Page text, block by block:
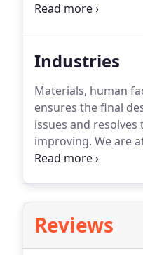
napkin sketch to
Industries
Materials, human
ensures the final
issues and
improving. We are
solutions to create
Reviews